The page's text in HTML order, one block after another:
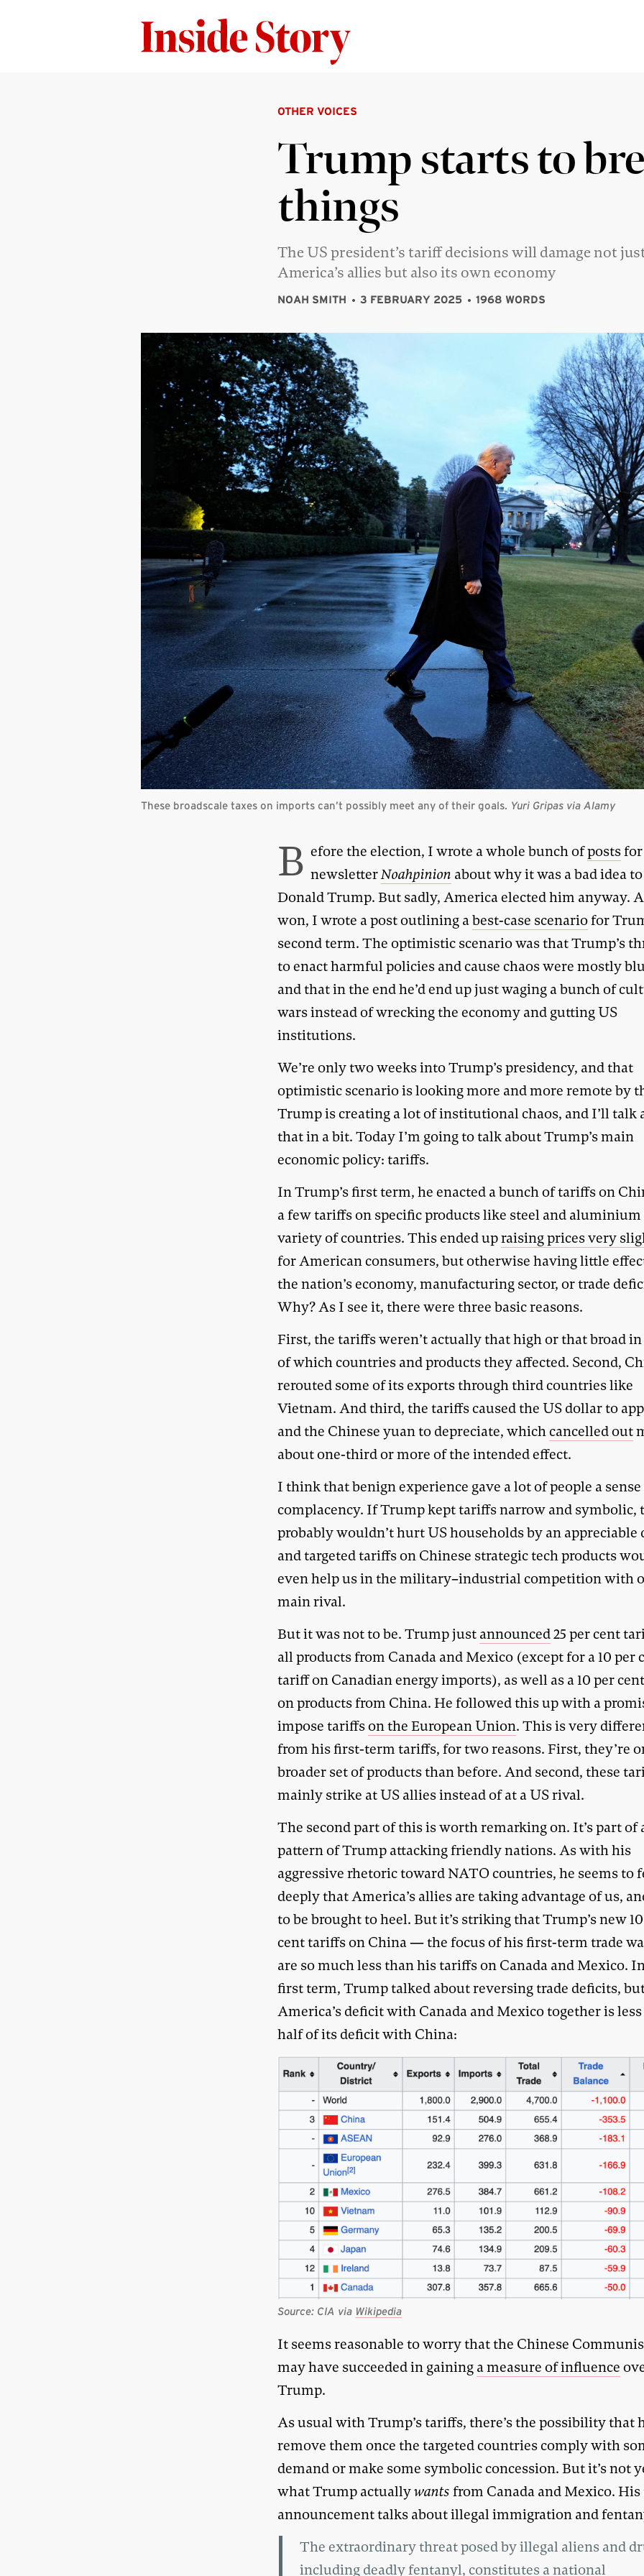
OTHER VOICES
Trump starts to
things
The US president’s tariff decisions will damage not
America’s allies but also its own economy
NOAH SMITH 3 FEBRUARY 2025 1968 WORDS
These broadscale taxes on imports can’t possibly meet any of their goals. Yuri Gripas via Alamy
B efore the election, I wrote a whole bunch ofposts
newsletterNoahpinion about why it was a bad idea
Donald Trump. But sadly, America elected him anyway.
won, I wrote a post outlining abest-case scenariofor
second term. The optimistic scenario was that Trump’s
to enact harmful policies and cause chaos were mostly
and that in the end he’d end up just waging a bunch of
wars instead of wrecking the economy and gutting US
institutions.
We’re only two weeks into Trump’s presidency, and that
optimistic scenario is looking more and more remote by
Trump is creating a lot of institutional chaos, and I’ll talk
that in a bit. Today I’m going to talk about Trump’s main
economic policy: tariffs.
In Trump’s first term, he enacted a bunch of tariffs on
a few tariffs on specific products like steel and
variety of countries. This ended upraising prices very
for American consumers, but otherwise having little
the nation’s economy, manufacturing sector, or trade
Why? As I see it, there were three basic reasons.
First, the tariffs weren’t actually that high or that broad
of which countries and products they affected. Second,
rerouted some of its exports through third countries like
Vietnam. And third, the tariffs caused the US dollar to
and the Chinese yuan to depreciate, whichcancelled out
about one-third or more of the intended effect.
I think that benign experience gave a lot of people a
complacency. If Trump kept tariffs narrow and symbolic,
probably wouldn’t hurt US households by an appreciable
and targeted tariffs on Chinese strategic tech products
even help us in the military–industrial competition with
main rival.
But it was not to be. Trump just announced25 per cent
all products from Canada and Mexico (except for a 10 per
tariff on Canadian energy imports), as well as a 10 per
on products from China. He followed this up with a
impose tariffson the European Union. This is very
from his first-term tariffs, for two reasons. First, they’re
broader set of products than before. And second, these
mainly strike at US allies instead of at a US rival.
The second part of this is worth remarking on. It’s part of
pattern of Trump attacking friendly nations. As with his
aggressive rhetoric toward NATO countries, he seems to
deeply that America’s allies are taking advantage of us,
to be brought to heel. But it’s striking that Trump’s new
cent tariffs on China — the focus of his first-term trade
are so much less than his tariffs on Canada and Mexico.
first term, Trump talked about reversing trade deficits,
America’s deficit with Canada and Mexico together is
half of its deficit with China:
Source: CIA via Wikipedia
It seems reasonable to worry that the Chinese
may have succeeded in gaining a measure of influence
Trump.
As usual with Trump’s tariffs, there’s the possibility that
remove them once the targeted countries comply with
demand or make some symbolic concession. But it’s not
what Trump actuallywants from Canada and Mexico.
announcement talks about illegal immigration and
The extraordinary threat posed by illegal aliens and
including deadly fentanyl, constitutes a national